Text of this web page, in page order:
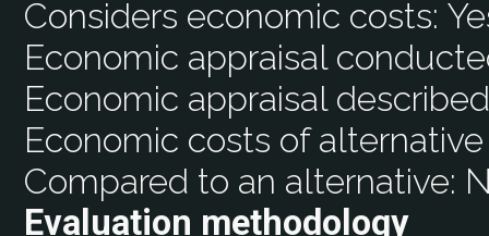
Considers economic costs:
Economic appraisal
Economic appraisal
Economic costs of
Compared to an alternative:
Evaluation methodology